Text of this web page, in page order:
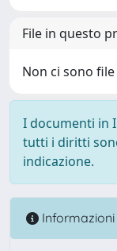
File in questo
Non ci sono
I documenti in
tutti i diritti
indicazione.
Informazioni